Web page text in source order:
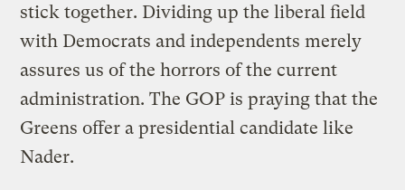
stick together. Dividing up the liberal field
with Democrats and independents merely
assures us of the horrors of the current
administration. The GOP is praying that the
Greens offer a presidential candidate like
Nader.